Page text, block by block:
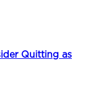
Quitting as